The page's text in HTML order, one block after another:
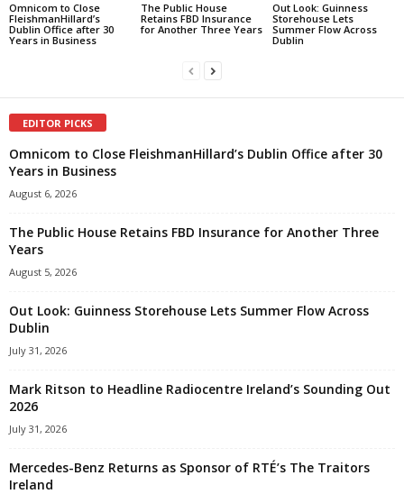
Omnicom to Close
FleishmanHillard’s
Dublin Office after 30
Years in Business
The Public House
Retains FBD Insurance
for Another Three Years
Out Look: Guinness
Storehouse Lets
Summer Flow Across
Dublin
EDITOR PICKS
Omnicom to Close FleishmanHillard’s Dublin Office after 30
Years in Business
August 6, 2026
The Public House Retains FBD Insurance for Another Three
Years
August 5, 2026
Out Look: Guinness Storehouse Lets Summer Flow Across
Dublin
July 31, 2026
Mark Ritson to Headline Radiocentre Ireland’s Sounding Out
2026
July 31, 2026
Mercedes-Benz Returns as Sponsor of RTÉ’s The Traitors
Ireland